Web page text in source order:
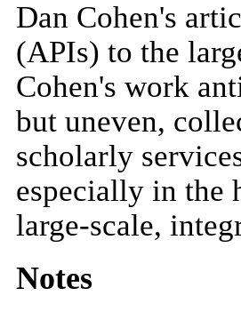
Dan Cohen's
(APIs) to the
Cohen's work
but uneven,
scholarly
especially in the
large-scale,
Notes